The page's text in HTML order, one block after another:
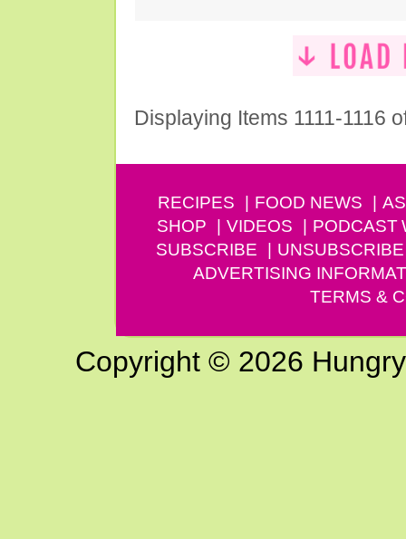
Displaying Items 1111-1116
RECIPES FOOD NEWS
SHOP
VIDEOS PODCAST
SUBSCRIBE
UNSUBSCRIBE
ADVERTISING
TERMS &
Copyright © 2026